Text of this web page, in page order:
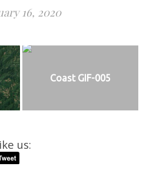
16, 2020
Coast GIF-005
us: